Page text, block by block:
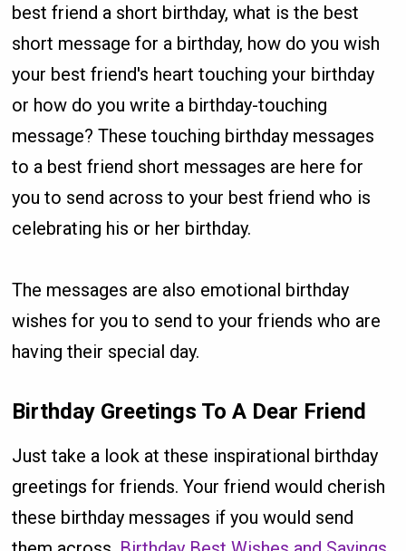
best friend a short birthday, what is the best
short message for a birthday, how do you wish
your best friend's heart touching your birthday
or how do you write a birthday-touching
message? These touching birthday messages
to a best friend short messages are here for
you to send across to your best friend who is
celebrating his or her birthday.
The messages are also emotional birthday
wishes for you to send to your friends who are
having their special day.
Birthday Greetings To A Dear Friend
Just take a look at these inspirational birthday
greetings for friends. Your friend would cherish
these birthday messages if you would send